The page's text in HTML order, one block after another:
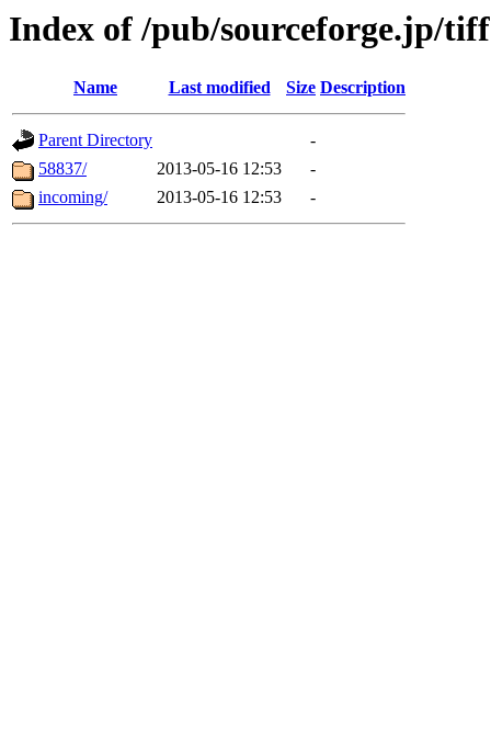
Index of /pub/sourceforge.jp/
Name Last modified Size Description
Parent Directory
-
58837/
2013-05-16 12:53
-
incoming/
2013-05-16 12:53 -